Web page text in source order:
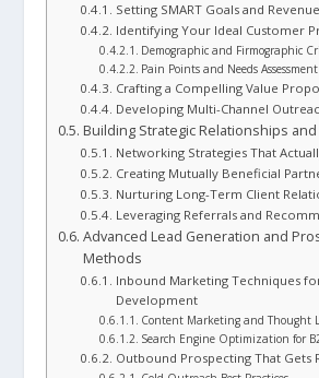
Setting SMART Goals and
Identifying Your Ideal Customer
Demographic and Firmographic
Pain Points and Needs Assessment
Crafting a Compelling Value
Developing Multi-Channel
Building Strategic Relationships
Networking Strategies That
Creating Mutually Beneficial
Nurturing Long-Term Client
Leveraging Referrals and
Advanced Lead Generation and
Methods
Inbound Marketing Techniques
Development
Content Marketing and Thought
Search Engine Optimization for
Outbound Prospecting That Gets